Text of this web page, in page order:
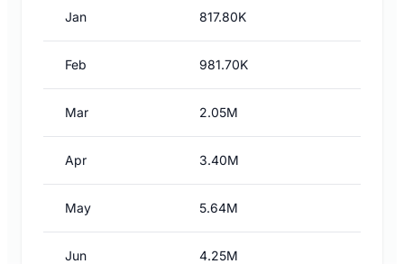
Jan 817.80K
Feb 981.70K
Mar 2.05M
Apr 3.40M
May 5.64M
Jun 4.25M